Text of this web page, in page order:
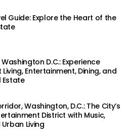
Guide: Explore the Heart of the
D.C.: Experience
Entertainment, Dining, and
Estate
Washington, D.C.: The City’s
District with Music,
Living